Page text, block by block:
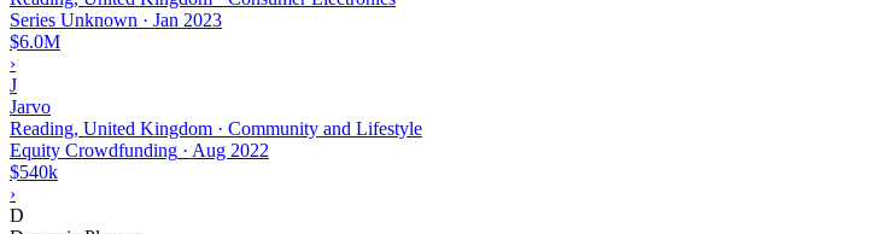
Series Unknown · Jan 2023
$6.0M
›
J
Jarvo
Reading, United Kingdom · Community and Lifestyle
Equity Crowdfunding · Aug 2022
$540k
›
D